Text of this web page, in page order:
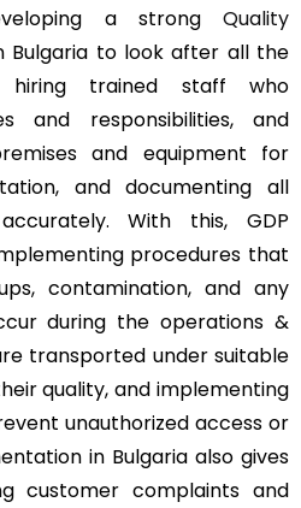
a strong Quality
Bulgaria to look after all the
hiring trained staff who
and responsibilities, and
and equipment for
and documenting all
With this, GDP
procedures that
contamination, and any
during the operations &
transported under suitable
quality, and implementing
unauthorized access or
in Bulgaria also gives
customer complaints and